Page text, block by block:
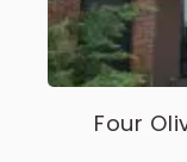
Four